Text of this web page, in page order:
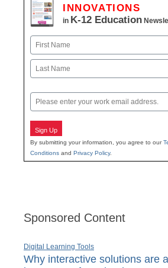
INNOVATIONS
in K-12 Education
Name
First
Email
Sign Up
By submitting your information, you agree to our
Conditions and Privacy Policy.
Sponsored Content
Digital Learning Tools
Why interactive solutions are